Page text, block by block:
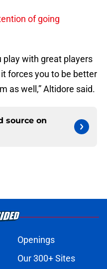
of going
play with great players
it forces you to be better
as well,” Altidore said.
source on
Openings
Our 300+ Sites